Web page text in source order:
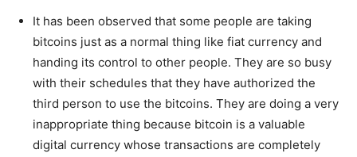
It has been observed that some people are taking
bitcoins just as a normal thing like fiat currency and
handing its control to other people. They are so busy
with their schedules that they have authorized the
third person to use the bitcoins. They are doing a very
inappropriate thing because bitcoin is a valuable
digital currency whose transactions are completely